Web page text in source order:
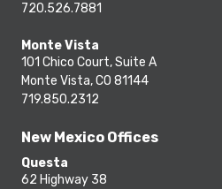
720.526.7881
Monte Vista
101 Chico Court, Suite A
Monte Vista, CO 81144
719.850.2312
New Mexico Offices
Questa
62 Highway 38